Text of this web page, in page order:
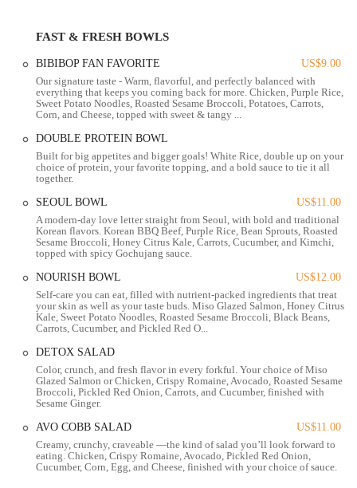
including a ramp option alongside a staircase, ensuring comfort for
guests with varying mobility needs. The spacious layout and
experience for all.
The strategic location and focus on accessibility mean that whether
you're coming from work, running errands, or meeting friends,
and satisfying meal.
Dine-in Service:
BIBIBOP Asian Grill offers a bright, clean,
and welcoming environment for customers who wish to enjoy
their customizable bowls on-site.
Takeaway/To-Go Orders:
A highly popular option, allowing
customers to easily pick up their freshly prepared bowls to
enjoy at home, at work, or on the go.
Online Ordering:For maximum convenience, customers can
place their orders through the BIBIBOP website or popular
food delivery platforms, allowing for quick pick-up or
delivery.
Delivery Service:
services, BIBIBOP brings its healthy and delicious bowls
directly to your doorstep, perfect for busy days or group
meals.
FAST & FRESH BOWLS
BIBIBOP FAN FAVORITE
US$9.00
Our signature taste - Warm, flavorful, and perfectly balanced with
everything that keeps you coming back for more. Chicken, Purple Rice,
Sweet Potato Noodles, Roasted Sesame Broccoli, Potatoes, Carrots,
Corn, and Cheese, topped with sweet & tangy ...
DOUBLE PROTEIN BOWL
Built for big appetites and bigger goals! White Rice, double up on your
choice of protein, your favorite topping, and a bold sauce to tie it all
together.
SEOUL BOWL
US$11.00
A modern-day love letter straight from Seoul, with bold and traditional
Korean flavors. Korean BBQ Beef, Purple Rice, Bean Sprouts, Roasted
Sesame Broccoli, Honey Citrus Kale, Carrots, Cucumber, and Kimchi,
topped with spicy Gochujang sauce.
NOURISH BOWL
US$12.00
Self-care you can eat, filled with nutrient-packed ingredients that treat
your skin as well as your taste buds. Miso Glazed Salmon, Honey Citrus
Kale, Sweet Potato Noodles, Roasted Sesame Broccoli, Black Beans,
Carrots, Cucumber, and Pickled Red O...
DETOX SALAD
Color, crunch, and fresh flavor in every forkful. Your choice of Miso
Glazed Salmon or Chicken, Crispy Romaine, Avocado, Roasted Sesame
Broccoli, Pickled Red Onion, Carrots, and Cucumber, finished with
Sesame Ginger.
AVO COBB SALAD
US$11.00
Creamy, crunchy, craveable —the kind of salad you’ll look forward to
eating. Chicken, Crispy Romaine, Avocado, Pickled Red Onion,
Cucumber, Corn, Egg, and Cheese, finished with your choice of sauce.